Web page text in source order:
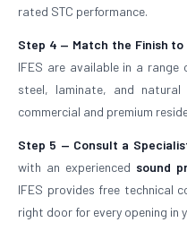
rated STC performance.
Step 4 — Match the Finish to
IFES are available in a
steel, laminate, and
commercial and premium
Step 5 — Consult a
with an experienced sound
IFES provides free technical
right door for every opening in